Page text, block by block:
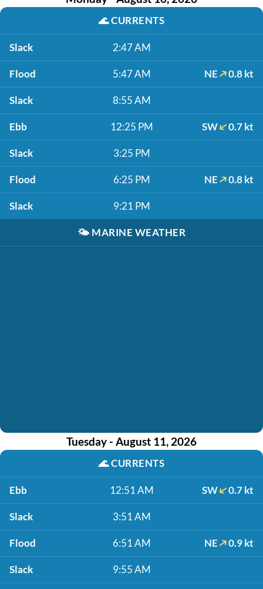
🌊CURRENTS
Slack 2:47 AM
Flood 5:47 AM NE 0.8 kt
Slack 8:55 AM
Ebb 12:25 PM SW 0.7 kt
Slack 3:25 PM
Flood 6:25 PM NE 0.8 kt
Slack 9:21 PM
🌤️ MARINE WEATHER
Tuesday - August 11, 2026
🌊CURRENTS
Ebb 12:51 AM SW 0.7 kt
Slack 3:51 AM
Flood 6:51 AM NE 0.9 kt
Slack 9:55 AM